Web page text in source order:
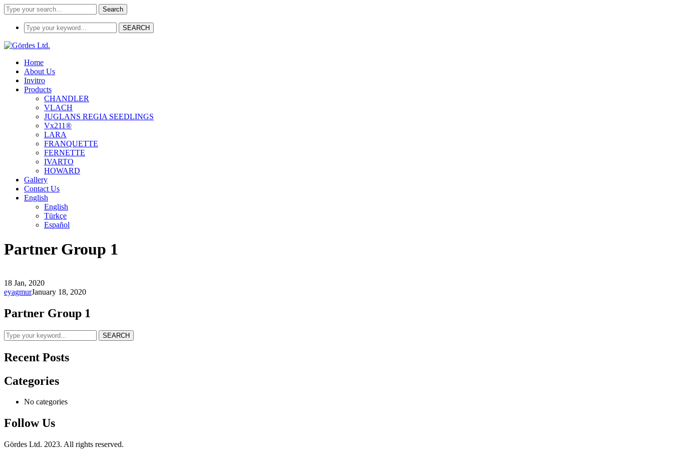
Search
SEARCH
Home
About Us
Invitro
Products
CHANDLER
VLACH
JUGLANS REGIA SEEDLINGS
Vx211®
LARA
FRANQUETTE
FERNETTE
IVARTO
HOWARD
Gallery
Contact Us
English
English
Türkçe
Español
Partner Group 1
18 Jan, 2020
eyagmurJanuary 18, 2020
Partner Group 1
SEARCH
Recent Posts
Categories
No categories
Follow Us
Gördes Ltd. 2023. All rights reserved.